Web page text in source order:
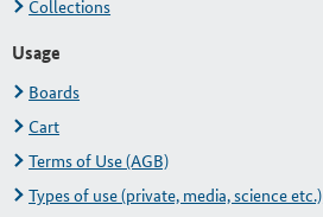
Collections
Usage
Boards
Cart
Terms of Use (AGB)
Types of use (private, media, science etc.)